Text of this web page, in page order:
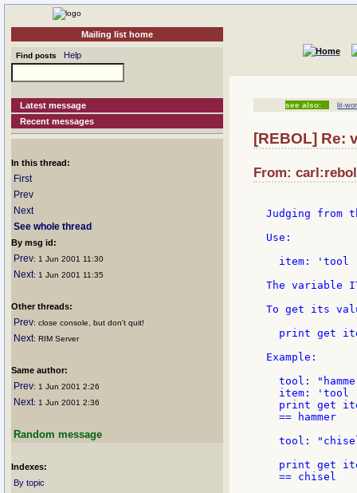
Mailing list home
Find posts Help
Latest message
Recent messages
In this thread:
First
Prev
Next
See whole thread
By msg id:
Prev: 1 Jun 2001 11:30
Next: 1 Jun 2001 11:35
Other threads:
Prev: close console, but don't quit!
Next: RIM Server
Same author:
Prev: 1 Jun 2001 2:26
Next: 1 Jun 2001 2:36
Random message
Indexes:
By topic
see also: lit-
[REBOL] Re:
From:
Judging from
Use:
  item: 'tool
The variable
To get its
print get
Example:
tool:
  item: 'tool
print get
  == hammer
tool:
print get
  == chisel